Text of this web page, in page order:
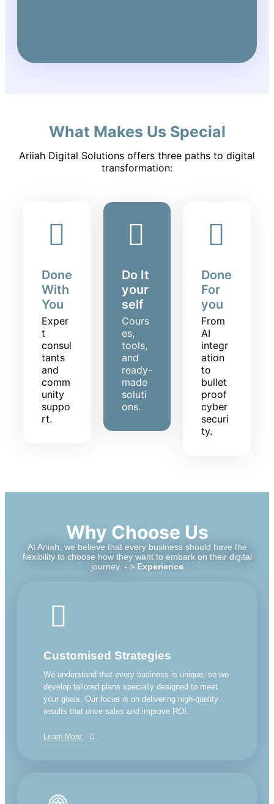
What Makes Us Special
Ariiah Digital Solutions offers three paths to digital
transformation:
Done
With
You
Exper
t
consul
tants
and
comm
unity
suppo
rt.
Do It
your
self
Cours
es,
tools,
and
ready-
made
soluti
ons.
Done
For
you
From
AI
integr
ation
to
bullet
proof
cyber
securi
ty.
Why Choose Us
At Ariiah, we believe that every business should have the
flexibility to choose how they want to embark on their digital
journey. - > Experience
Customised Strategies
We understand that every business is unique, so we
develop tailored plans specially designed to meet
your goals. Our focus is on delivering high-quality
results that drive sales and improve ROI.
Learn More